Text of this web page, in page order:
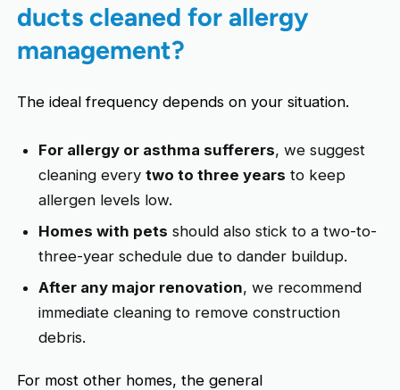
ducts cleaned for allergy
management?
The ideal frequency depends on your situation.
For allergy or asthma sufferers, we suggest
cleaning every two to three years to keep
allergen levels low.
Homes with pets should also stick to a two-to-
three-year schedule due to dander buildup.
After any major renovation, we recommend
immediate cleaning to remove construction
debris.
For most other homes, the general